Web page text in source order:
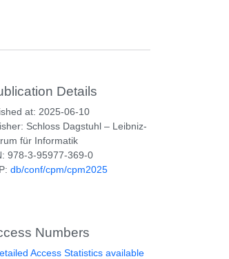
Details
at: 2025-06-10
Schloss Dagstuhl – Leibniz-
für Informatik
978-3-95977-369-0
db/conf/cpm/cpm2025
Numbers
Access Statistics available